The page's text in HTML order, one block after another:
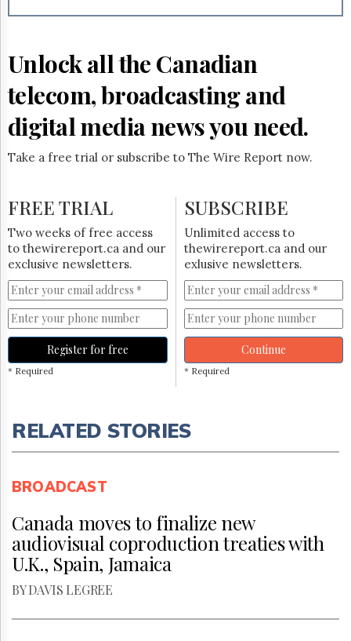
&
The
Hill
Times
Parliament
Now
The
Lobby
HTCareers
Login
Free
Trial
Unlock all the Canadian
telecom, broadcasting and
digital media news you need.
Take a free trial or subscribe to The Wire Report now.
FREE TRIAL
Two weeks of free access
to thewirereport.ca and our
exclusive newsletters.
Register for free
* Required
SUBSCRIBE
Unlimited access to
thewirereport.ca and our
exlusive newsletters.
Continue
* Required
RELATED STORIES
BROADCAST
Canada moves to finalize new
audiovisual coproduction treaties with
U.K., Spain, Jamaica
BY DAVIS LEGREE